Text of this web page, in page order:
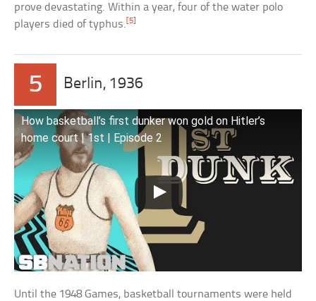
prove devastating. Within a year, four of the water polo
players died of typhus. [5]
5 Berlin, 1936
How basketball’s first dunker won gold on Hitler’s
home court | 1st | Episode 2
Until the 1948 Games, basketball tournaments were held